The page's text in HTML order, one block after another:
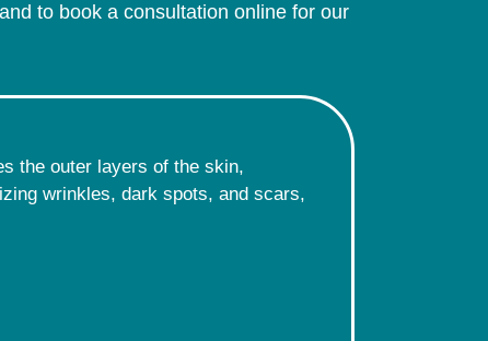
to book a consultation online for our
the outer layers of the skin,
wrinkles, dark spots, and scars,